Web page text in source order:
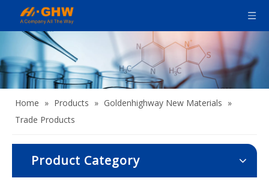
Home » Products » Goldenhighway New Materials »
Trade Products
Product Category